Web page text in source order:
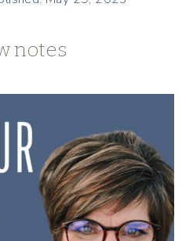
notes